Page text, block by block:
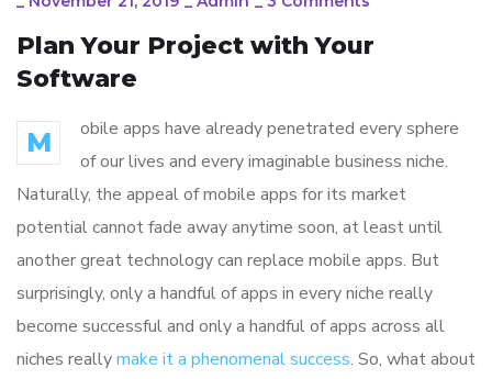
Plan Your Project with Your
Software
M
obile apps have already penetrated every sphere
of our lives and every imaginable business niche.
Naturally, the appeal of mobile apps for its market
potential cannot fade away anytime soon, at least until
another great technology can replace mobile apps. But
surprisingly, only a handful of apps in every niche really
become successful and only a handful of apps across all
niches reallymake it a phenomenal success. So, what about